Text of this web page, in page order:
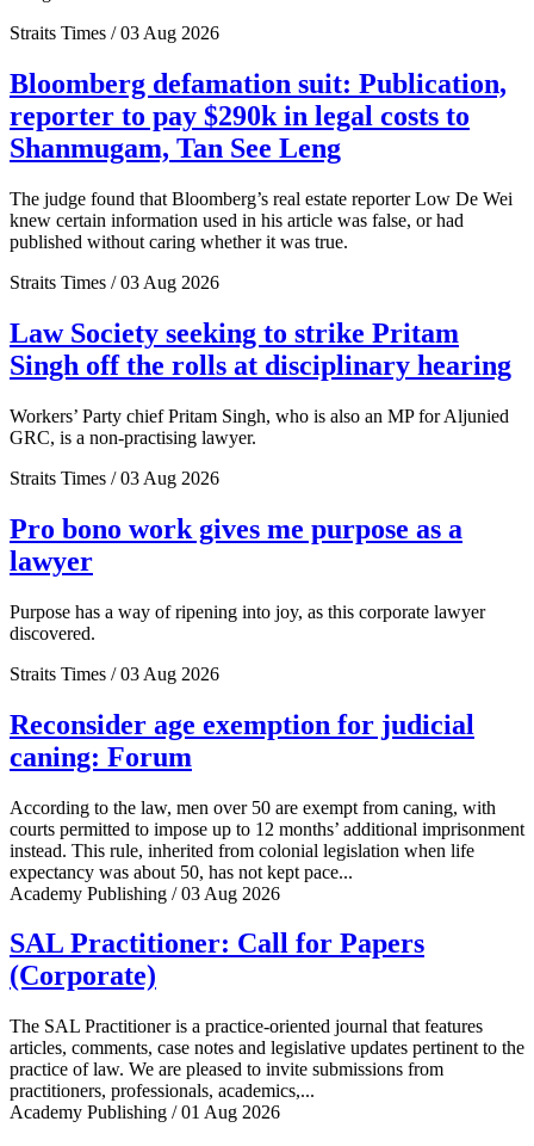
Straits Times / 03 Aug 2026
Bloomberg defamation suit: Publication,
reporter to pay $290k in legal costs to
Shanmugam, Tan See Leng
The judge found that Bloomberg’s real estate reporter Low De Wei
knew certain information used in his article was false, or had
published without caring whether it was true.
Straits Times / 03 Aug 2026
Law Society seeking to strike Pritam
Singh off the rolls at disciplinary hearing
Workers’ Party chief Pritam Singh, who is also an MP for Aljunied
GRC, is a non-practising lawyer.
Straits Times / 03 Aug 2026
Pro bono work gives me purpose as a
lawyer
Purpose has a way of ripening into joy, as this corporate lawyer
discovered.
Straits Times / 03 Aug 2026
Reconsider age exemption for judicial
caning: Forum
According to the law, men over 50 are exempt from caning, with
courts permitted to impose up to 12 months’ additional imprisonment
instead. This rule, inherited from colonial legislation when life
expectancy was about 50, has not kept pace...
Academy Publishing / 03 Aug 2026
SAL Practitioner: Call for Papers
(Corporate)
The SAL Practitioner is a practice-oriented journal that features
articles, comments, case notes and legislative updates pertinent to the
practice of law. We are pleased to invite submissions from
practitioners, professionals, academics,...
Academy Publishing / 01 Aug 2026